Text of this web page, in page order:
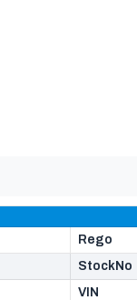
Rego
StockNo
VIN